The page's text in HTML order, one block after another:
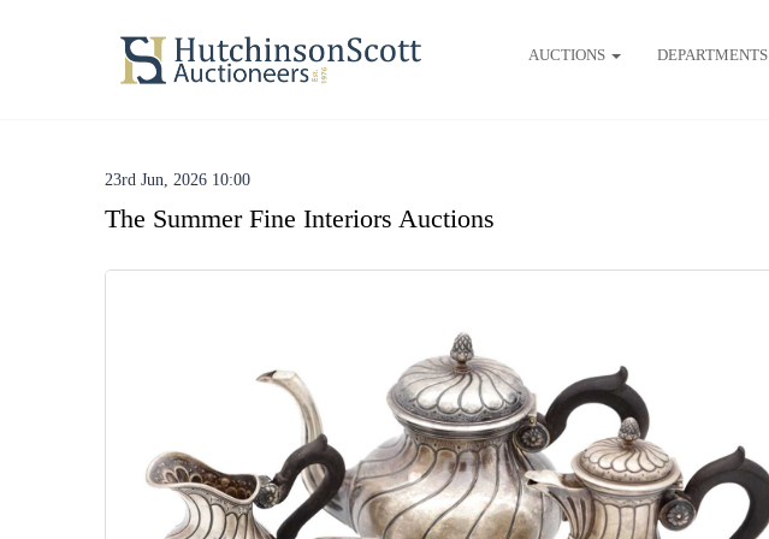
AUCTIONS DEPARTMENTS
23rd Jun, 2026 10:00
The Summer Fine Interiors Auctions